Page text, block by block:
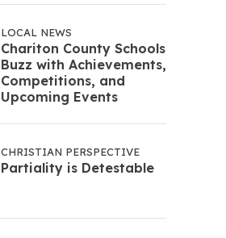
LOCAL NEWS
Chariton County Schools
Buzz with Achievements,
Competitions, and
Upcoming Events
CHRISTIAN PERSPECTIVE
Partiality is Detestable